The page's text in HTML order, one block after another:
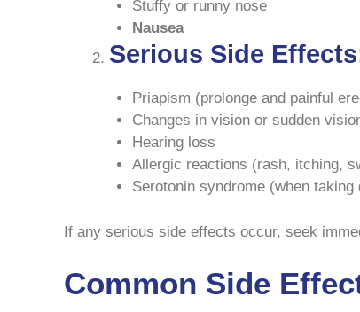
Stuffy or runny nose
Nausea
Serious Side
Priapism (prolonge and painful
Changes in vision or sudden
Hearing loss
Allergic reactions (rash, itching,
Serotonin syndrome (when taking
If any serious side effects occur, seek
Common Side